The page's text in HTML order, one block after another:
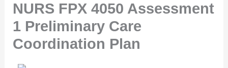
NURS FPX 4050 Assessment
1 Preliminary Care
Coordination Plan